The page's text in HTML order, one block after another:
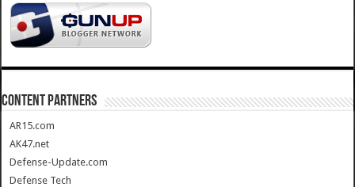
CONTENT PARTNERS
AR15.com
AK47.net
Defense-Update.com
Defense Tech